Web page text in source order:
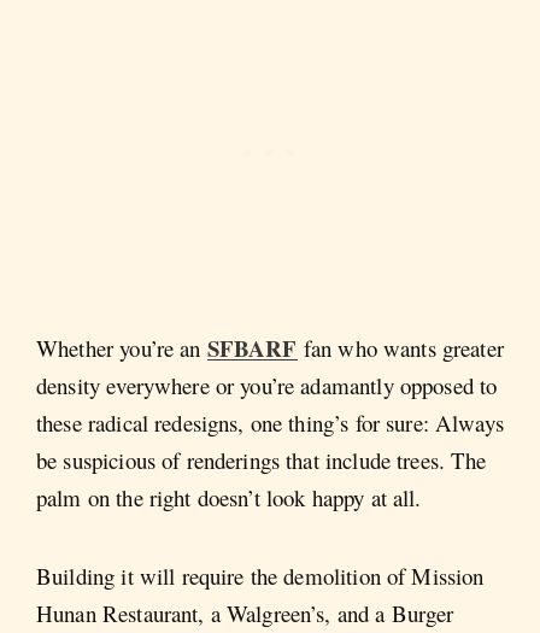
Whether you’re an SFBARF fan who wants greater
density everywhere or you’re adamantly opposed to
these radical redesigns, one thing’s for sure: Always
be suspicious of renderings that include trees. The
palm on the right doesn’t look happy at all.
Building it will require the demolition of Mission
Hunan Restaurant, a Walgreen’s, and a Burger